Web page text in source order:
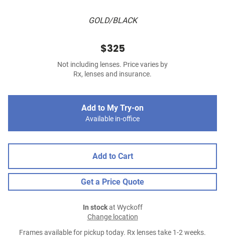
GOLD/BLACK
$325
Not including lenses. Price varies by
Rx, lenses and insurance.
Add to My Try-on
Available in-office
Add to Cart
Get a Price Quote
In stockat Wyckoff
Change location
Frames available for pickup today. Rx lenses take 1-2 weeks.